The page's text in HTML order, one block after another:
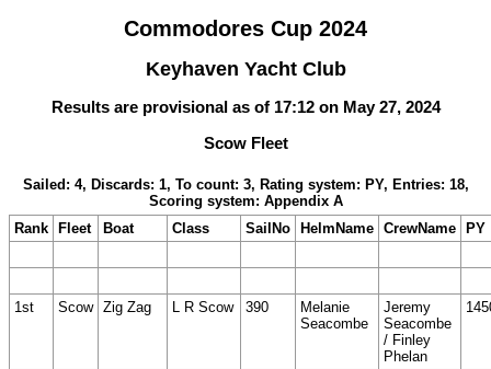
Commodores Cup 2024
Keyhaven Yacht Club
Results are provisional as of 17:12 on May 27, 2024
Scow Fleet
Sailed: 4, Discards: 1, To count: 3, Rating system: PY, Entries: 18,
Scoring system: Appendix A
Rank Fleet Boat Class SailNo HelmName CrewName PY
1st Scow Zig Zag L R Scow 390
Melanie
Seacombe
Jeremy
Seacombe
/ Finley
Phelan